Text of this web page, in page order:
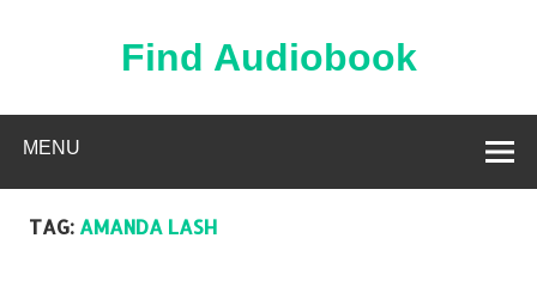
Find Audiobook
MENU
TAG: AMANDA LASH